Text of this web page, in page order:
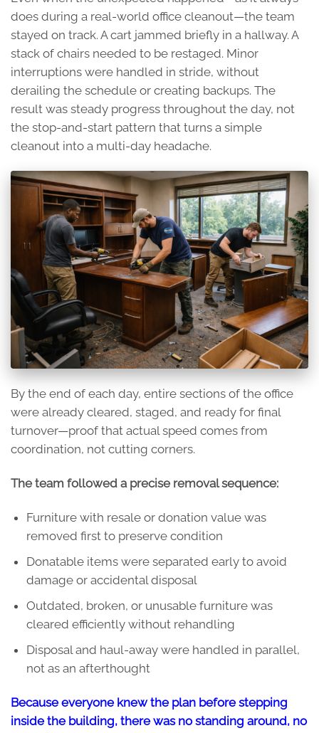
does during a real-world office cleanout—the team
stayed on track. A cart jammed briefly in a hallway. A
stack of chairs needed to be restaged. Minor
interruptions were handled in stride, without
derailing the schedule or creating backups. The
result was steady progress throughout the day, not
the stop-and-start pattern that turns a simple
cleanout into a multi-day headache.
By the end of each day, entire sections of the office
were already cleared, staged, and ready for final
turnover—proof that actual speed comes from
coordination, not cutting corners.
The team followed a precise removal sequence:
Furniture with resale or donation value was
removed first to preserve condition
Donatable items were separated early to avoid
damage or accidental disposal
Outdated, broken, or unusable furniture was
cleared efficiently without rehandling
Disposal and haul-away were handled in parallel,
not as an afterthought
Because everyone knew the plan before stepping
inside the building, there was no standing around, no